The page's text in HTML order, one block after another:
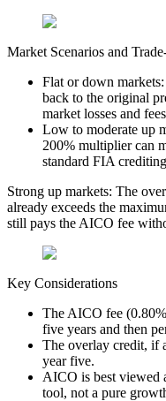
Market Scenarios and
Flat or down
back to the original
market losses and
Low to moderate up
200% multiplier can
standard FIA
Strong up markets: The
already exceeds the
still pays the AICO fee
Key Considerations
The AICO fee
five years and then
The overlay credit, if
year five.
AICO is best viewed
tool, not a pure